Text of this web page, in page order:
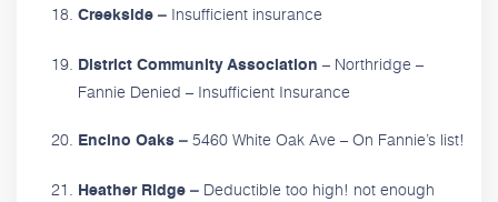
Creekside – Insufficient insurance
District Community Association – Northridge –
Fannie Denied – Insufficient Insurance
Encino Oaks – 5460 White Oak Ave – On Fannie’s list!
Heather Ridge – Deductible too high! not enough